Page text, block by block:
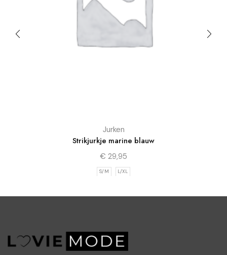
Jurken
Strikjurkje marine blauw
€ 29,95
S/M L/XL